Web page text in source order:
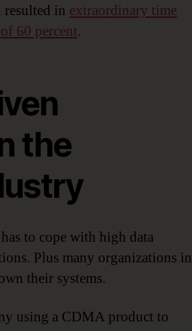
in extraordinary time
60 percent.
the
to cope with high data
Plus many organizations in
their systems.
using a CDMA product to